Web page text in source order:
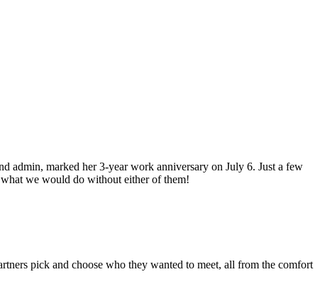
admin, marked her 3-year work anniversary on July 6. Just a few
we would do without either of them!
pick and choose who they wanted to meet, all from the comfort